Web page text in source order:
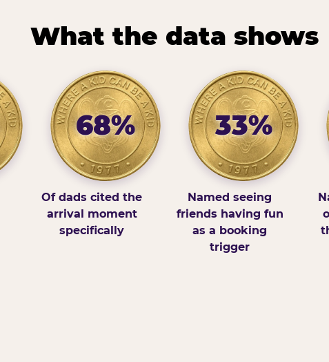
What the data shows
68%
Of dads cited the
arrival moment
specifically
33%
Named seeing
friends having fun
as a booking
trigger